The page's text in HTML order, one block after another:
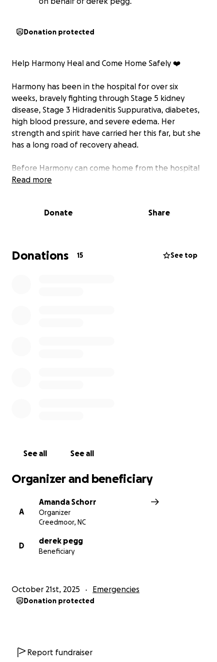
Donation protected
Help Harmony Heal and Come Home Safely ❤️
Harmony has been in the hospital for over six
weeks, bravely fighting through Stage 5 kidney
disease, Stage 3 Hidradenitis Suppurativa, diabetes,
high blood pressure, and severe edema. Her
strength and spirit have carried her this far, but she
has a long road of recovery ahead.
Before Harmony can come home from the hospital
and rehab they urgently need help — both
A running vehicle to get to and from the hospital for
visits and medical appointments
Read more
Donate Share
Donations 15 See top
See all See all
Organizer and beneficiary
A
Amanda Schorr
Organizer
Creedmoor, NC
D
derek pegg
Beneficiary
October 21st, 2025 Emergencies
Donation protected
Report fundraiser